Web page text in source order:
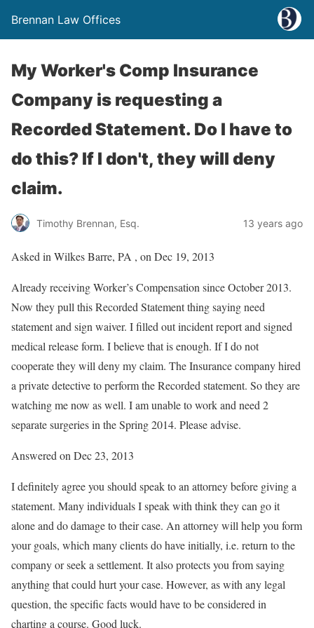
Brennan Law Offices
My Worker's Comp Insurance
Company is requesting a
Recorded Statement. Do I have to
do this? If I don't, they will deny
claim.
Timothy Brennan, Esq. 13 years ago
Asked in Wilkes Barre, PA , on Dec 19, 2013
Already receiving Worker’s Compensation since October 2013.
Now they pull this Recorded Statement thing saying need
statement and sign waiver. I filled out incident report and signed
medical release form. I believe that is enough. If I do not
cooperate they will deny my claim. The Insurance company hired
a private detective to perform the Recorded statement. So they are
watching me now as well. I am unable to work and need 2
separate surgeries in the Spring 2014. Please advise.
Answered on Dec 23, 2013
I definitely agree you should speak to an attorney before giving a
statement. Many individuals I speak with think they can go it
alone and do damage to their case. An attorney will help you form
your goals, which many clients do have initially, i.e. return to the
company or seek a settlement. It also protects you from saying
anything that could hurt your case. However, as with any legal
question, the specific facts would have to be considered in
charting a course. Good luck.